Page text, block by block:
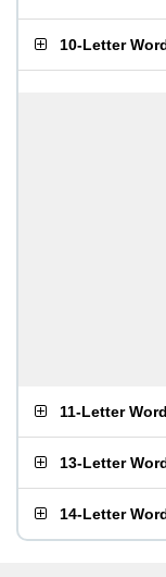
10-Letter
11-Letter
13-Letter
14-Letter